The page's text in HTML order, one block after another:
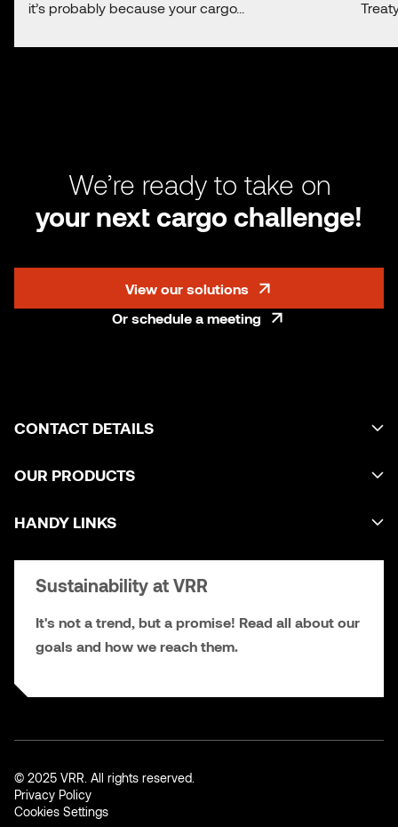
it’s probably because your cargo...
We’re ready to take on
your next cargo challenge!
View our solutions
Or schedule a meeting
CONTACT DETAILS
OUR PRODUCTS
HANDY LINKS
Sustainability at VRR
It's not a trend, but a promise! Read all about our
goals and how we reach them.
© 2025 VRR. All rights reserved.
Privacy Policy
Cookies Settings